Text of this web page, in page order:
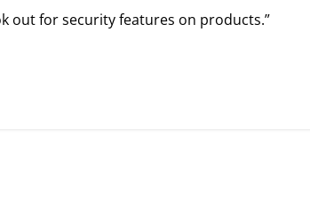
out for security features on products.”